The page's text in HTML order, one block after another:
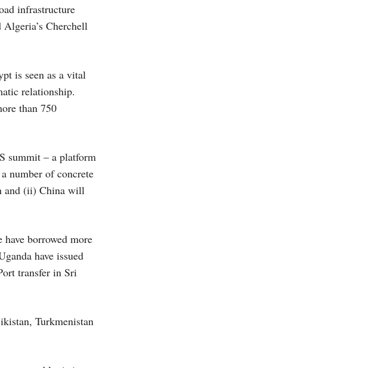
infrastructure
Cherchell
is seen as a vital
relationship.
than 750
summit – a platform
number of concrete
and (ii) China will
borrowed more
have issued
transfer in Sri
Turkmenistan